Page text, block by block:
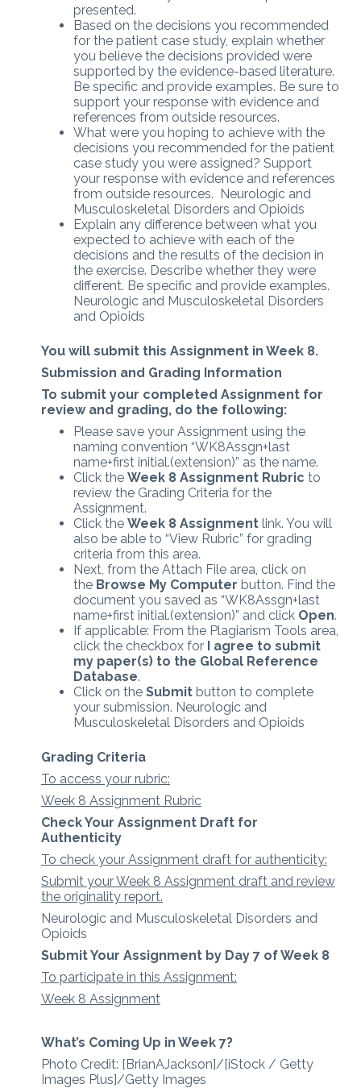
presented.
Based on the decisions you recommended
for the patient case study, explain whether
you believe the decisions provided were
supported by the evidence-based literature.
Be specific and provide examples. Be sure to
support your response with evidence and
references from outside resources.
What were you hoping to achieve with the
decisions you recommended for the patient
case study you were assigned? Support
your response with evidence and references
from outside resources. Neurologic and
Musculoskeletal Disorders and Opioids
Explain any difference between what you
expected to achieve with each of the
decisions and the results of the decision in
the exercise. Describe whether they were
different. Be specific and provide examples.
Neurologic and Musculoskeletal Disorders
and Opioids
You will submit this Assignment in Week 8.
Submission and Grading Information
To submit your completed Assignment for
review and grading, do the following:
Please save your Assignment using the
naming convention “WK8Assgn+last
name+first initial.(extension)” as the name.
Click the Week 8 Assignment Rubric to
review the Grading Criteria for the
Assignment.
Click the Week 8 Assignment link. You will
also be able to “View Rubric” for grading
criteria from this area.
Next, from the Attach File area, click on
the Browse My Computer button. Find the
document you saved as “WK8Assgn+last
name+first initial.(extension)” and click Open.
If applicable: From the Plagiarism Tools area,
click the checkbox for I agree to submit
my paper(s) to the Global Reference
Database.
Click on the Submitbutton to complete
your submission. Neurologic and
Musculoskeletal Disorders and Opioids
Grading Criteria
To access your rubric:
Week 8 Assignment Rubric
Check Your Assignment Draft for
Authenticity
To check your Assignment draft for authenticity:
Submit your Week 8 Assignment draft and review
the originality report.
Neurologic and Musculoskeletal Disorders and
Opioids
Submit Your Assignment by Day 7 of Week 8
To participate in this Assignment:
Week 8 Assignment
What’s Coming Up in Week 7?
Photo Credit: [BrianAJackson]/[iStock / Getty
Images Plus]/Getty Images